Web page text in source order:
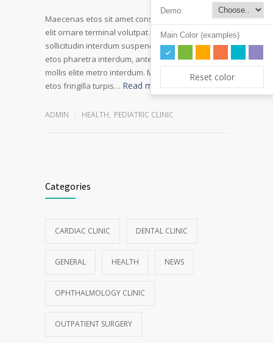
Maecenas etos sit amet consectetur adipiscing
elit ornare terminal volutpat rutrum metro amet
sollicitudin interdum suspendisse pulvinar velit
etos pharetra interdum, ante tellus gravida at
mollis elite metro interdum. Mauris adipiscing
etos fringilla turpis… Read more
ADMIN HEALTH, PEDIATRIC CLINIC
Categories
CARDIAC CLINIC DENTAL CLINIC
GENERAL HEALTH NEWS
OPHTHALMOLOGY CLINIC
OUTPATIENT SURGERY
Demo:
Main Color (examples)
Reset color